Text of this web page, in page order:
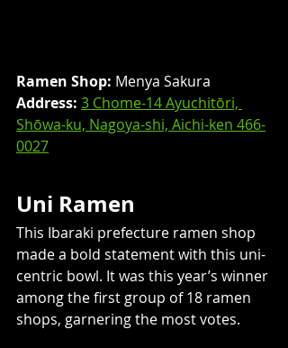
Ramen Shop: Menya Sakura
Address: 3 Chome-14 Ayuchitōri,
Shōwa-ku, Nagoya-shi, Aichi-ken 466-
0027
Uni Ramen
This Ibaraki prefecture ramen shop
made a bold statement with this uni-
centric bowl. It was this year’s winner
among the first group of 18 ramen
shops, garnering the most votes.